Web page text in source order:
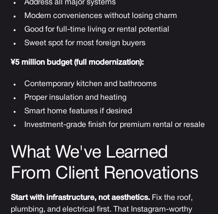
Address all major systems
Modern conveniences without losing charm
Good for full-time living or rental potential
Sweet spot for most foreign buyers
¥5 million budget (full modernization):
Contemporary kitchen and bathrooms
Proper insulation and heating
Smart home features if desired
Investment-grade finish for premium rental or resale
What We've Learned
From Client Renovations
Start with infrastructure, not aesthetics. Fix the roof,
plumbing, and electrical first. That Instagram-worthy